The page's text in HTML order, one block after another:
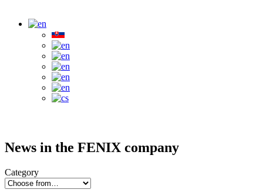
News in the FENIX company
Category